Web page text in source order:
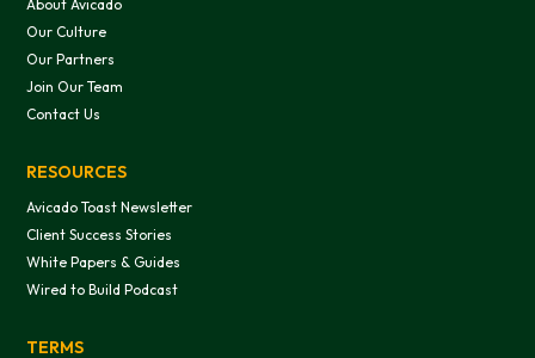
About Avicado
Our Culture
Our Partners
Join Our Team
Contact Us
RESOURCES
Avicado Toast Newsletter
Client Success Stories
White Papers & Guides
Wired to Build Podcast
TERMS